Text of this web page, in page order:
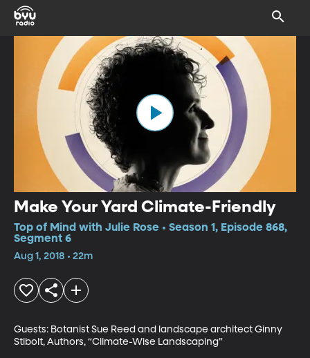
Make Your Yard Climate-Friendly
Top of Mind with Julie Rose • Season 1, Episode 868,
Segment 6
Aug 1, 2018 • 22m
Guests: Botanist Sue Reed and landscape architect Ginny
Stibolt, Authors, “Climate-Wise Landscaping”